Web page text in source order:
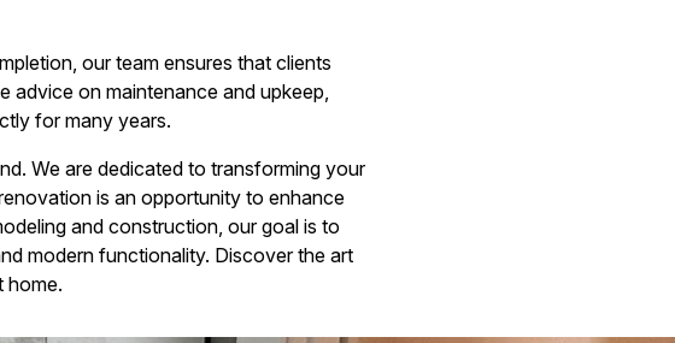
our team ensures that clients
advice on maintenance and upkeep,
for many years.
We are dedicated to transforming your
is an opportunity to enhance
and construction, our goal is to
modern functionality. Discover the art
home.